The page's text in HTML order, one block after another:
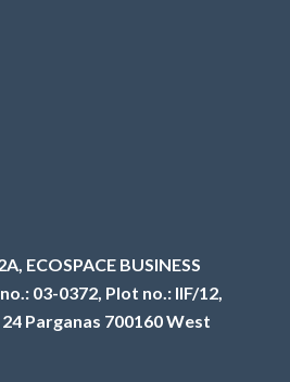
ECOSPACE BUSINESS
03-0372, Plot no.: IIF/12,
Parganas 700160 West